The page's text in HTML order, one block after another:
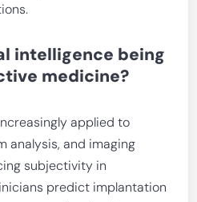
intelligence being
medicine?
applied to
analysis, and imaging
subjectivity in
predict implantation